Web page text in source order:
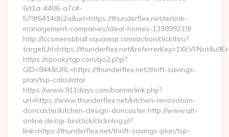
6d1a-4406-a7c4-
579f6414db2a&url=https://thunderflex.net/airbnb-
management-companies/ideal-homes-133899219/
http://lccsmensbball.squawqr.com/action/clickthru?
targetUrl=https://
https://spookytgp.com/go2.php?
GID=944&URL=https://thunderflex.net/thrift-savings-
plan/tsp-calculator
https://www.911days.com/bannerlink.php?
url=https://www.thunderflex.net/kitchen-renovation-
doncaster/kitchen-design-doncaster http://www.qlt-
online.de/cgi-bin/click/clicknlog.pl?
link=https://thunderflex.net/thrift-savings-plan/tsp-